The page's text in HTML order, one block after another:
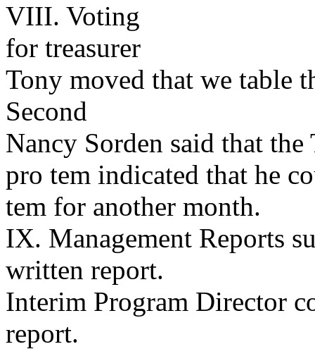
VIII. Voting
for treasurer
Tony moved that we table
Second
Nancy Sorden said that the
pro tem indicated that he
tem for another month.
IX. Management Reports
written report.
Interim Program Director
report.